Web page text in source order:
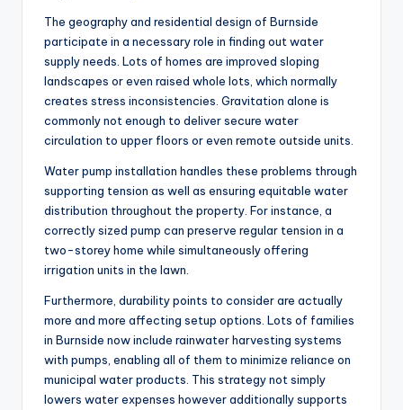
The geography and residential design of Burnside
participate in a necessary role in finding out water
supply needs. Lots of homes are improved sloping
landscapes or even raised whole lots, which normally
creates stress inconsistencies. Gravitation alone is
commonly not enough to deliver secure water
circulation to upper floors or even remote outside units.
Water pump installation handles these problems through
supporting tension as well as ensuring equitable water
distribution throughout the property. For instance, a
correctly sized pump can preserve regular tension in a
two-storey home while simultaneously offering
irrigation units in the lawn.
Furthermore, durability points to consider are actually
more and more affecting setup options. Lots of families
in Burnside now include rainwater harvesting systems
with pumps, enabling all of them to minimize reliance on
municipal water products. This strategy not simply
lowers water expenses however additionally supports